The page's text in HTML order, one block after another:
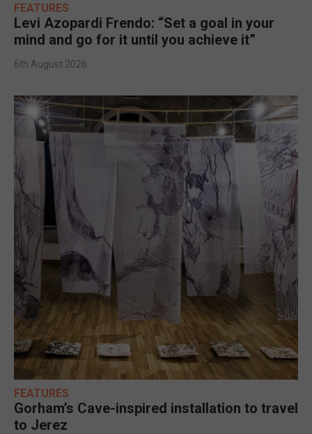
FEATURES
Levi Azopardi Frendo: “Set a goal in your
mind and go for it until you achieve it”
6th August 2026
FEATURES
Gorham’s Cave-inspired installation to travel
to Jerez